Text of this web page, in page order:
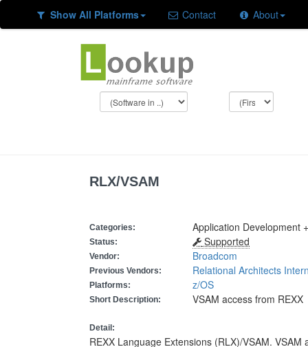
Show All Platforms Contact About
RLX/VSAM
Categories: Application Development
Status: Supported
Vendor: Broadcom
Previous Vendors: Relational Architects
Platforms: z/OS
Short Description: VSAM access from REXX
Detail:
REXX Language Extensions (RLX)/VSAM. VSAM